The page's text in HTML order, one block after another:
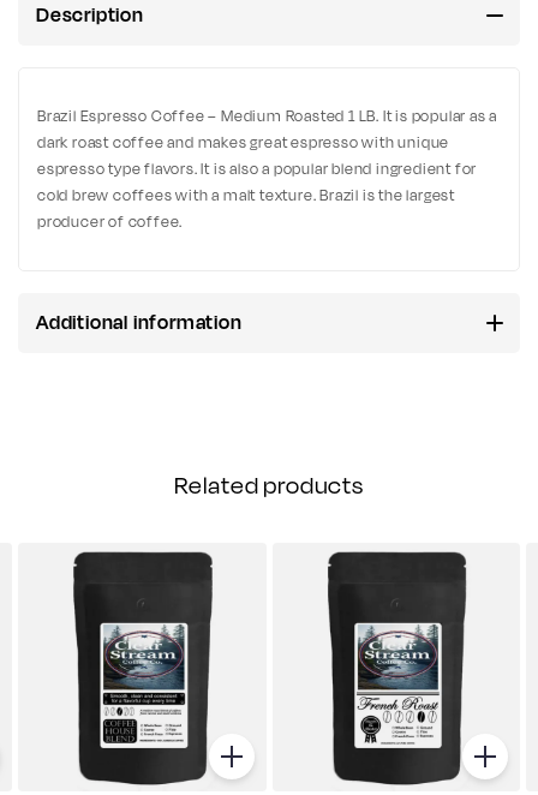
Description
Brazil Espresso Coffee – Medium Roasted 1 LB. It is popular as a
dark roast coffee and makes great espresso with unique
espresso type flavors. It is also a popular blend ingredient for
cold brew coffees with a malt texture. Brazil is the largest
producer of coffee.
Additional information
Related products